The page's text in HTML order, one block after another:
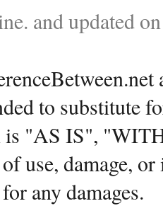
and updated
to substitute
is "AS IS",
use, damage,
any damages.